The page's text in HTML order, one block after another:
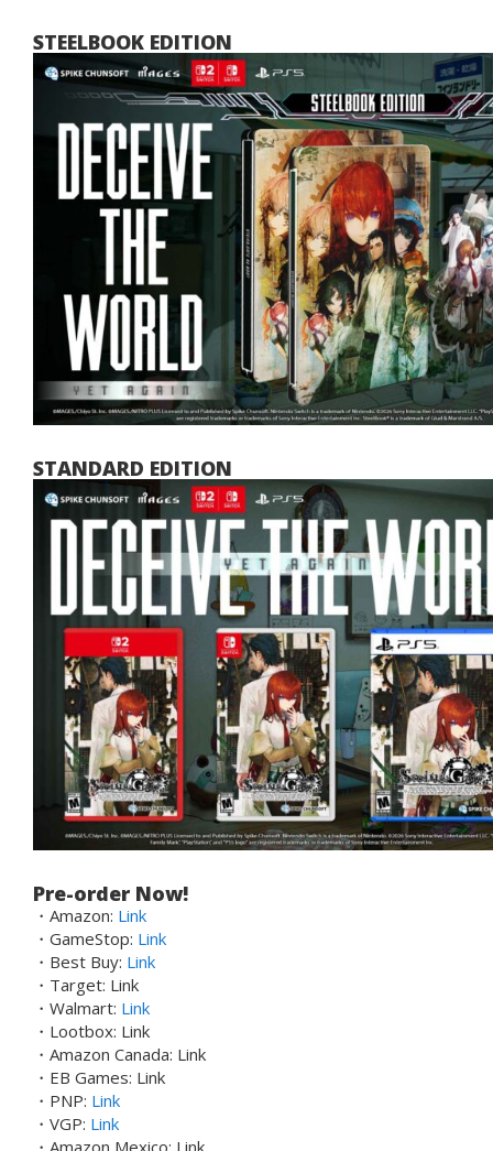
STEELBOOK EDITION
STANDARD EDITION
Pre-order Now!
・Amazon: Link
・GameStop: Link
・Best Buy: Link
・Target: Link
・Walmart: Link
・Lootbox: Link
・Amazon Canada: Link
・EB Games: Link
・PNP: Link
・VGP: Link
・Amazon Mexico: Link